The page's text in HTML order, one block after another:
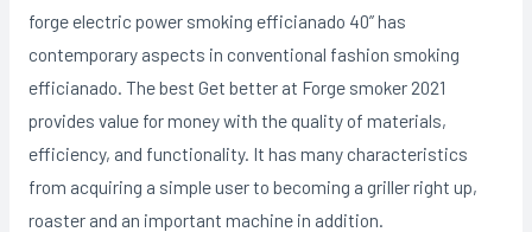
forge electric power smoking efficianado 40” has
contemporary aspects in conventional fashion smoking
efficianado. The best Get better at Forge smoker 2021
provides value for money with the quality of materials,
efficiency, and functionality. It has many characteristics
from acquiring a simple user to becoming a griller right up,
roaster and an important machine in addition.